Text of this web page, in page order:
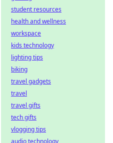
student resources
health and wellness
workspace
kids technology
lighting tips
biking
travel gadgets
travel
travel gifts
tech gifts
vlogging tips
audio technology